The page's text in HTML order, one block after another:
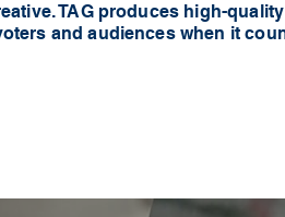
TAG produces high-
and audiences when it